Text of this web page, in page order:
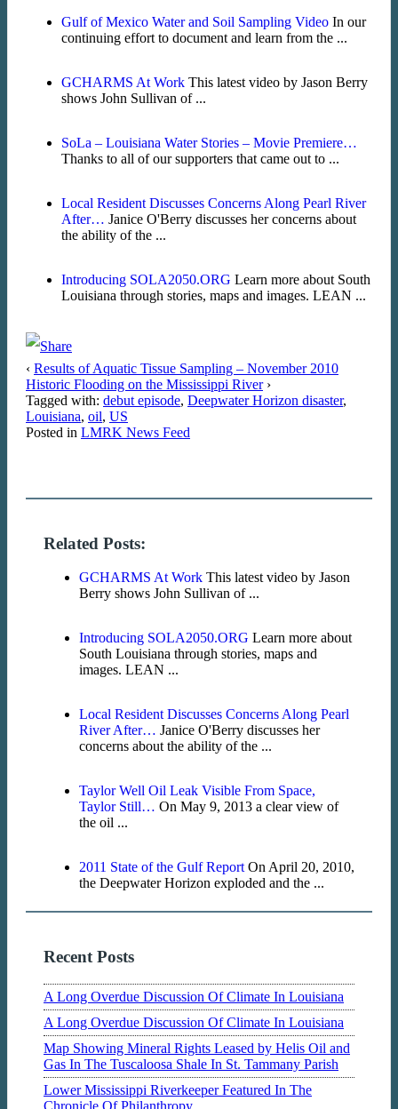
Gulf of Mexico Water and Soil Sampling Video In our
continuing effort to document and learn from the ...
GCHARMS At Work This latest video by Jason Berry
shows John Sullivan of ...
SoLa – Louisiana Water Stories – Movie Premiere…
Thanks to all of our supporters that came out to ...
Local Resident Discusses Concerns Along Pearl River
After… Janice O'Berry discusses her concerns about
the ability of the ...
Introducing SOLA2050.ORG Learn more about South
Louisiana through stories, maps and images. LEAN ...
‹ Results of Aquatic Tissue Sampling – November 2010
Historic Flooding on the Mississippi River›
Tagged with: debut episode, Deepwater Horizon disaster,
Louisiana, oil, US
Posted in LMRK News Feed
Related Posts:
GCHARMS At Work This latest video by Jason
Berry shows John Sullivan of ...
Introducing SOLA2050.ORG Learn more about
South Louisiana through stories, maps and
images. LEAN ...
Local Resident Discusses Concerns Along Pearl
River After… Janice O'Berry discusses her
concerns about the ability of the ...
Taylor Well Oil Leak Visible From Space,
Taylor Still… On May 9, 2013 a clear view of
the oil ...
2011 State of the Gulf Report On April 20, 2010,
the Deepwater Horizon exploded and the ...
Recent Posts
A Long Overdue Discussion Of Climate In Louisiana
A Long Overdue Discussion Of Climate In Louisiana
Map Showing Mineral Rights Leased by Helis Oil and
Gas In The Tuscaloosa Shale In St. Tammany Parish
Lower Mississippi Riverkeeper Featured In The
Chronicle Of Philanthropy